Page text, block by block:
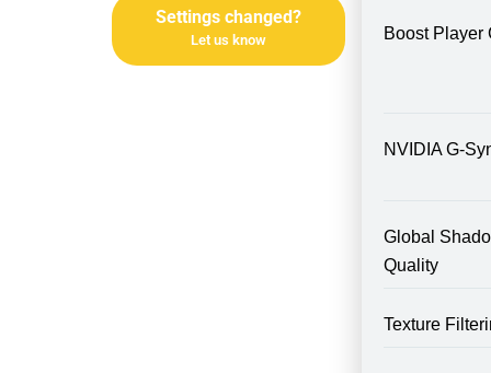
Settings changed?
Let us know Boost Player
NVIDIA G-
Global
Quality
Texture